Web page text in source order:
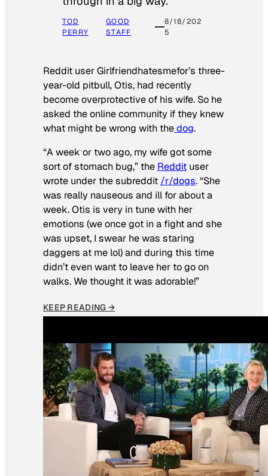
TOD
PERRY
GOOD
STAFF
8/18/202
5
Reddit user Girlfriendhatesmefor’s three-
year-old pitbull, Otis, had recently
become overprotective of his wife. So he
asked the online community if they knew
what might be wrong with thedog.
“A week or two ago, my wife got some
sort of stomach bug,” the Reddit user
wrote under the subreddit /r/dogs. “She
was really nauseous and ill for about a
week. Otis is very in tune with her
emotions (we once got in a fight and she
was upset, I swear he was staring
daggers at me lol) and during this time
didn’t even want to leave her to go on
walks. We thought it was adorable!”
KEEP READING →